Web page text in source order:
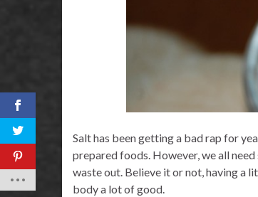
Salt has been getting a bad rap for
prepared foods. However, we all
waste out. Believe it or not, having a
body a lot of good.